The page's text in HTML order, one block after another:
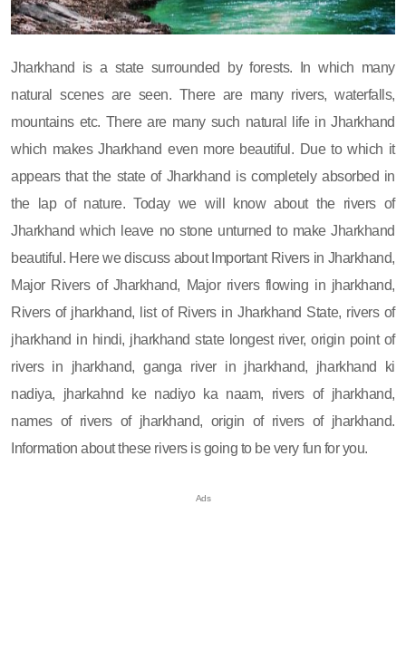
Jharkhand is a state surrounded by forests. In which many
natural scenes are seen. There are many rivers, waterfalls,
mountains etc. There are many such natural life in Jharkhand
which makes Jharkhand even more beautiful. Due to which it
appears that the state of Jharkhand is completely absorbed in
the lap of nature. Today we will know about the rivers of
Jharkhand which leave no stone unturned to make Jharkhand
beautiful. Here we discuss about Important Rivers in Jharkhand,
Major Rivers of Jharkhand, Major rivers flowing in jharkhand,
Rivers of jharkhand, list of Rivers in Jharkhand State, rivers of
jharkhand in hindi, jharkhand state longest river, origin point of
rivers in jharkhand, ganga river in jharkhand, jharkhand ki
nadiya, jharkahnd ke nadiyo ka naam, rivers of jharkhand,
names of rivers of jharkhand, origin of rivers of jharkhand.
Information about these rivers is going to be very fun for you.